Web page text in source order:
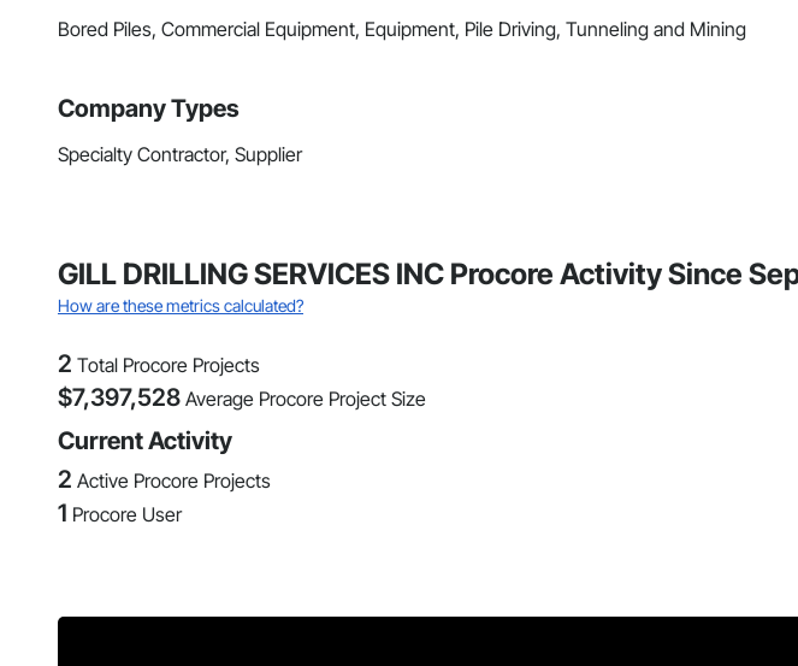
Bored Piles, Commercial Equipment, Equipment, Pile Driving, Tunneling and Mining
Company Types
Specialty Contractor, Supplier
GILL DRILLING SERVICES INC Procore Activity Since
How are these metrics calculated?
2 Total Procore Projects
$7,397,528 Average Procore Project Size
Current Activity
2 Active Procore Projects
1 Procore User